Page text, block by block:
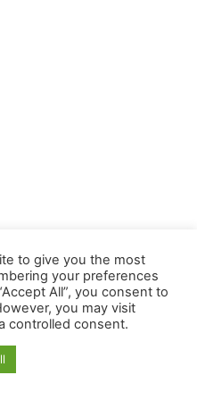
to give you the most
your preferences
All”, you consent to
you may visit
controlled consent.